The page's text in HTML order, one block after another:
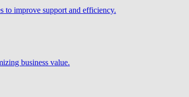
to improve support and efficiency.
business value.